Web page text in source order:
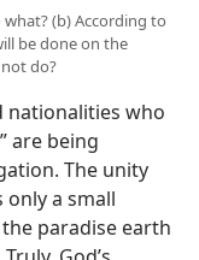
(b) According to
be done on the
do?
nationalities who
are being
The unity
a small
paradise earth